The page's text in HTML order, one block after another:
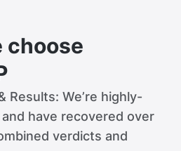
choose
Results: We’re highly-
have recovered over
verdicts and